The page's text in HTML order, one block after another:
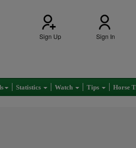
Sign Up Sign In
Statistics Watch Tips Horse